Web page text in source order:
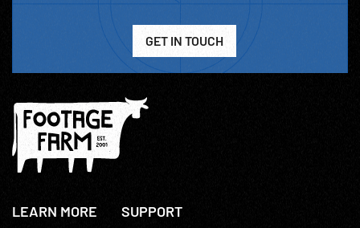
GET IN TOUCH
LEARN MORE SUPPORT